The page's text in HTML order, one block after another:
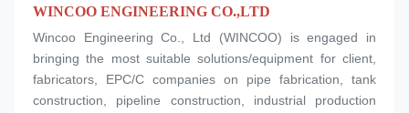
WINCOO ENGINEERING CO.,LTD
Wincoo Engineering Co., Ltd (WINCOO) is engaged in
bringing the most suitable solutions/equipment for client,
fabricators, EPC/C companies on pipe fabrication, tank
construction, pipeline construction, industrial production